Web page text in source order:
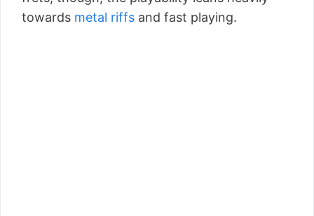
towards metal riffs and fast playing.